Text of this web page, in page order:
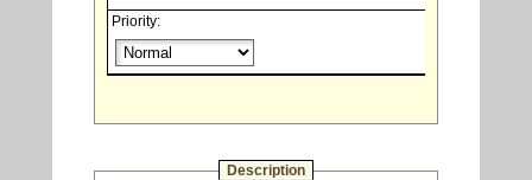
Priority:
Description